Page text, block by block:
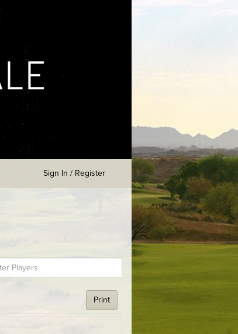
Sign In / Register